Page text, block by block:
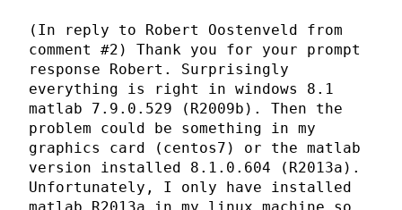
(In reply to Robert Oostenveld from
comment #2) Thank you for your prompt
response Robert. Surprisingly
everything is right in windows 8.1
matlab 7.9.0.529 (R2009b). Then the
problem could be something in my
graphics card (centos7) or the matlab
version installed 8.1.0.604 (R2013a).
Unfortunately, I only have installed